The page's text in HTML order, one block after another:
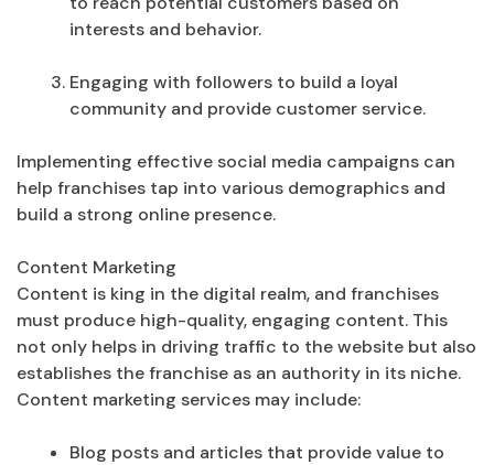
interests and behavior.
Engaging with followers to build a loyal
community and provide customer service.
Implementing effective social media campaigns can
help franchises tap into various demographics and
build a strong online presence.
Content Marketing
Content is king in the digital realm, and franchises
must produce high-quality, engaging content. This
not only helps in driving traffic to the website but also
establishes the franchise as an authority in its niche.
Content marketing services may include:
Blog posts and articles that provide value to